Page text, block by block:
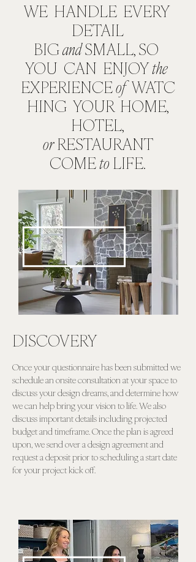
WE HANDLE EVERY
DETAIL
BIGandSMALL, SO
YOU CAN ENJOYthe
EXPERIENCEofWATC
HING YOUR HOME,
HOTEL,
orRESTAURANT
COMEto LIFE.
DISCOVERY
Once your questionnaire has been submitted we
schedule an onsite consultation at your space to
discuss your design dreams, and determine how
we can help bring your vision to life. We also
discuss important details including projected
budget and timeframe. Once the plan is agreed
upon, we send over a design agreement and
request a deposit prior to scheduling a start date
for your project kick off.